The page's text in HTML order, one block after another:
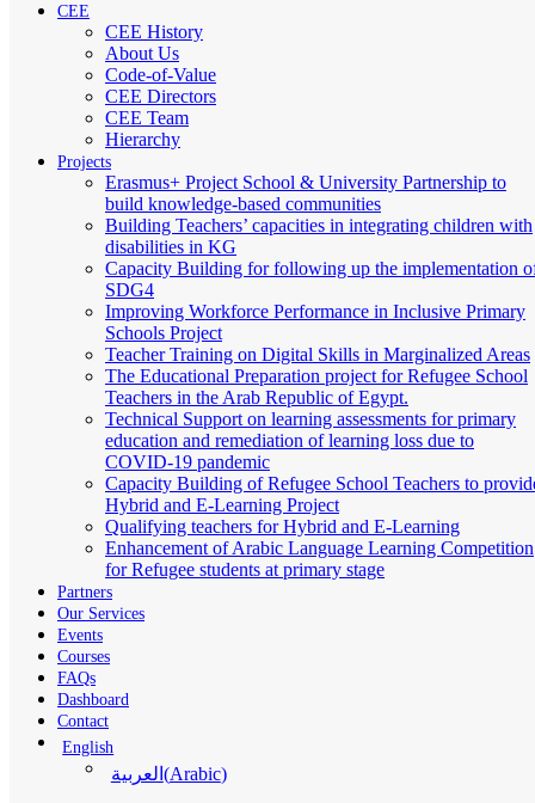
CEE
CEE History
About Us
Code-of-Value
CEE Directors
CEE Team
Hierarchy
Projects
Erasmus+ Project School & University Partnership to
build knowledge-based communities
Building Teachers’ capacities in integrating children with
disabilities in KG
Capacity Building for following up the implementation
SDG4
Improving Workforce Performance in Inclusive Primary
Schools Project
Teacher Training on Digital Skills in Marginalized Areas
The Educational Preparation project for Refugee School
Teachers in the Arab Republic of Egypt.
Technical Support on learning assessments for primary
education and remediation of learning loss due to
COVID-19 pandemic
Capacity Building of Refugee School Teachers to
Hybrid and E-Learning Project
Qualifying teachers for Hybrid and E-Learning
Enhancement of Arabic Language Learning Competition
for Refugee students at primary stage
Partners
Our Services
Events
Courses
FAQs
Dashboard
Contact
English
العربية (Arabic)